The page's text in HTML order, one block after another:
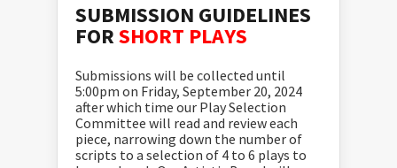
SUBMISSION GUIDELINES
FORSHORT PLAYS
Submissions will be collected until
5:00pm on Friday, September 20, 2024
after which time our Play Selection
Committee will read and review each
piece, narrowing down the number of
scripts to a selection of 4 to 6 plays to